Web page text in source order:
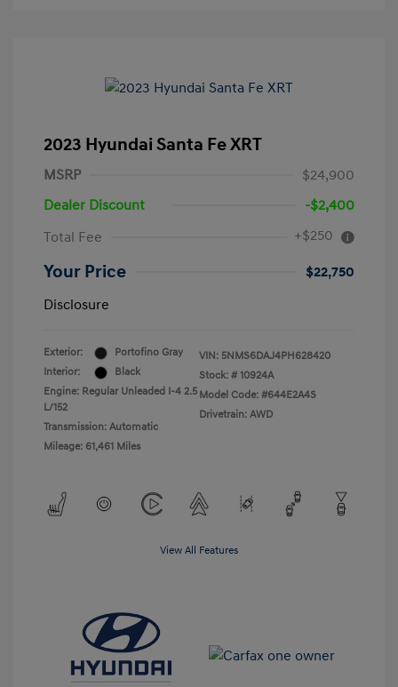
2023 Hyundai Santa Fe XRT
MSRP
$24,900
Dealer Discount
-$2,400
Total Fee
+$250
Your Price
$22,750
Disclosure
Exterior:
Portofino Gray
Interior:
Black
Engine: Regular Unleaded I-4 2.5
L/152
Transmission: Automatic
Mileage: 61,461 Miles
VIN: 5NMS6DAJ4PH628420
Stock: # 10924A
Model Code: #644E2A4S
Drivetrain: AWD
View All Features